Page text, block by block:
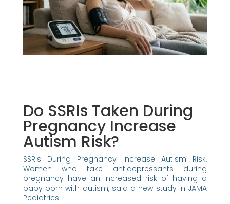
Do SSRIs Taken During
Pregnancy Increase
Autism Risk?
SSRIs During Pregnancy Increase Autism Risk,
Women who take antidepressants during
pregnancy have an increased risk of having a
baby born with autism, said a new study in JAMA
Pediatrics.